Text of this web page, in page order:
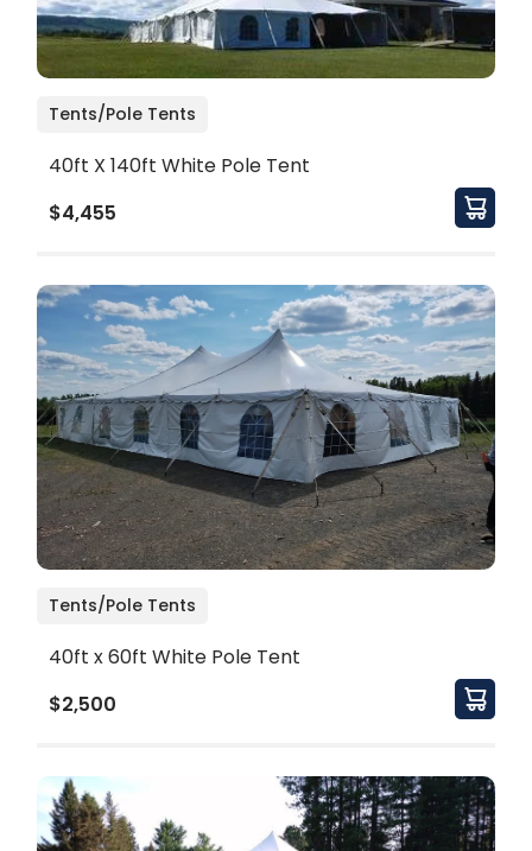
Tents/Pole Tents
40ft X 140ft White Pole Tent
$4,455
Tents/Pole Tents
40ft x 60ft White Pole Tent
$2,500